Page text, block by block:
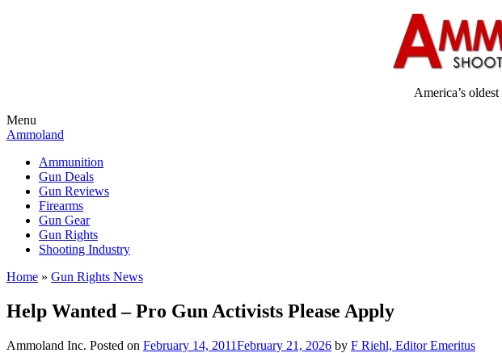
America’s
Menu
Ammoland
Ammunition
Gun Deals
Gun Reviews
Firearms
Gun Gear
Gun Rights
Shooting Industry
Home » Gun Rights News
Help Wanted – Pro Gun Activists Please Apply
Ammoland Inc. Posted on February 14, 2011February 21, 2026 by F Riehl, Editor Emeritus